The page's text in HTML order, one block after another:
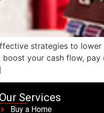
strategies to
your cash flow,
Our Services
Buy a Home